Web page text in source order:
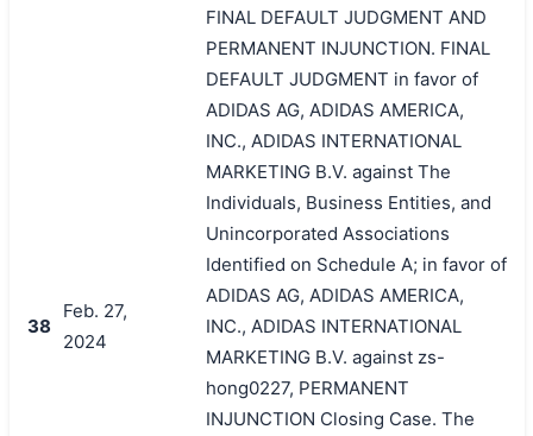
38
Feb. 27,
2024
FINAL DEFAULT JUDGMENT AND
PERMANENT INJUNCTION. FINAL
DEFAULT JUDGMENT in favor of
ADIDAS AG, ADIDAS AMERICA,
INC., ADIDAS INTERNATIONAL
MARKETING B.V. against The
Individuals, Business Entities, and
Unincorporated Associations
Identified on Schedule A; in favor of
ADIDAS AG, ADIDAS AMERICA,
INC., ADIDAS INTERNATIONAL
MARKETING B.V. against zs-
hong0227, PERMANENT
INJUNCTION Closing Case. The